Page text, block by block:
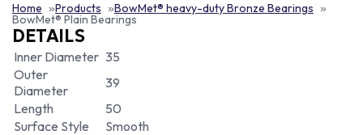
Home Products BowMet® heavy-duty Bronze Bearings
BowMet® Plain Bearings
DETAILS
Inner Diameter 35
Outer
Diameter
39
Length
50
Surface Style
Smooth